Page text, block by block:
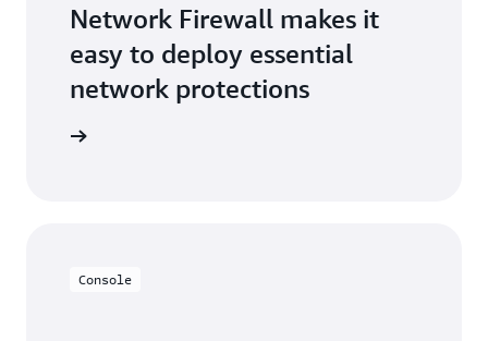
Network Firewall makes it
easy to deploy essential
network protections
Console